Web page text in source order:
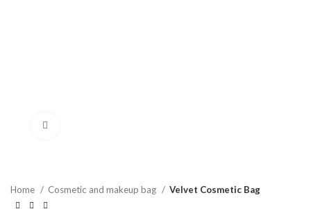
Home Cosmetic and makeup bag Velvet Cosmetic Bag